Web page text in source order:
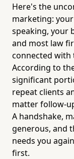
Here's the
marketing:
speaking, your
and most law
connected with
According to
significant
repeat clients
matter follow-
A handshake,
generous, and
needs you
first.